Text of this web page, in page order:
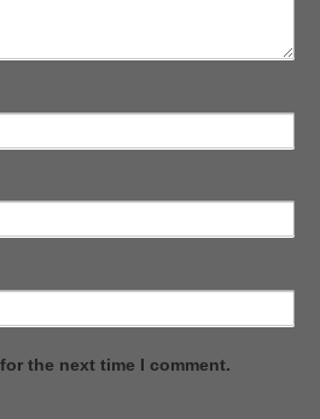
the next time I comment.